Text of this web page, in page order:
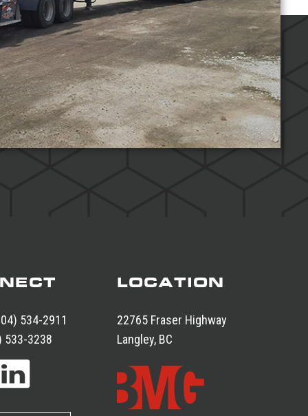
534-2911
533-3238
LOCATION
22765 Fraser Highway
Langley, BC